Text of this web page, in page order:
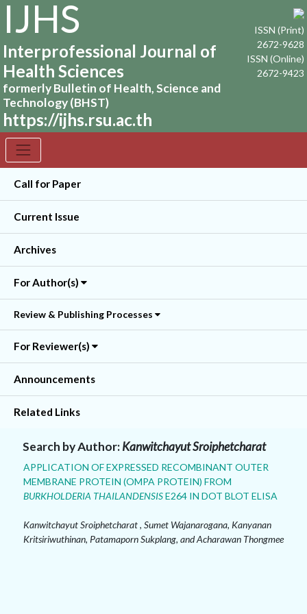
IJHS
Interprofessional Journal of
Health Sciences
formerly Bulletin of Health, Science and
Technology (BHST)
https://ijhs.rsu.ac.th
ISSN (Print)
2672-9628
ISSN (Online)
2672-9423
Call for Paper
Current Issue
Archives
For Author(s)
Review & Publishing Processes
For Reviewer(s)
Announcements
Related Links
Search by Author:Kanwitchayut Sroiphetcharat
APPLICATION OF EXPRESSED RECOMBINANT OUTER
MEMBRANE PROTEIN (OMPA PROTEIN) FROM
BURKHOLDERIA THAILANDENSISE264 IN DOT BLOT ELISA
Kanwitchayut Sroiphetcharat , Sumet Wajanarogana, Kanyanan
Kritsiriwuthinan, Patamaporn Sukplang, and Acharawan Thongmee